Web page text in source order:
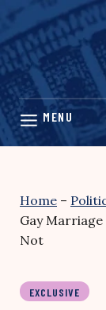
Skip
content
Home –
Gay Marriage
Not
EXCLUSIVE